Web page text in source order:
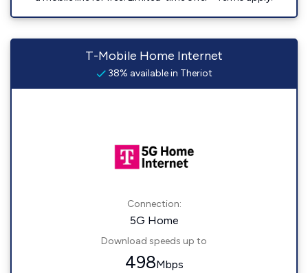
T-Mobile Home Internet
38% available in Theriot
Connection:
5G Home
Download speeds up to
498Mbps